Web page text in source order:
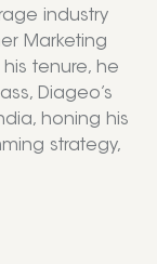
industry
Marketing
tenure, he
Diageo’s
honing his
strategy,